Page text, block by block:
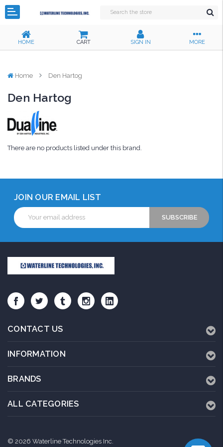
HOME CART SIGN IN MORE
Home Den Hartog
Den Hartog
There are no products listed under this brand.
JOIN OUR EMAIL LIST
Email
Address
CONTACT US
INFORMATION
BRANDS
ALL CATEGORIES
© 2026 Waterline Technologies Inc.